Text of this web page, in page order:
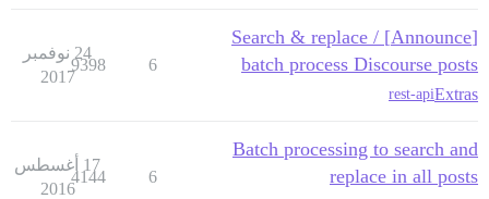
[Announce] Search & replace /
batch process Discourse posts
Extras
rest-api
6
9398
24 نوفمبر
2017
Batch processing to search and
replace in all posts
6
4144
17 أغسطس
2016